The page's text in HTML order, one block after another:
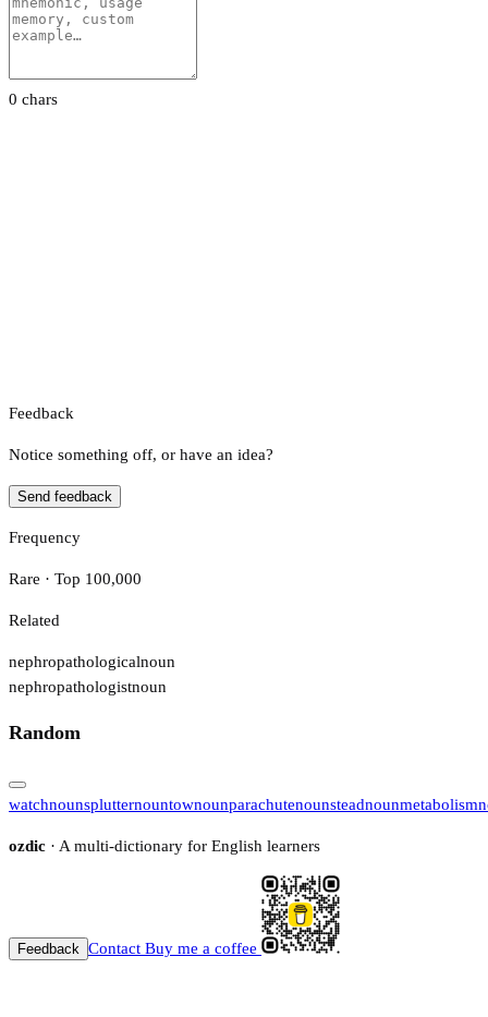
0 chars
Feedback
Notice something off, or have an idea?
Send feedback
Frequency
Rare · Top 100,000
Related
nephropathologicalnoun
nephropathologistnoun
Random
watchnounsplutternountownounparachutenounsteadnounmetabolism
ozdic · A multi-dictionary for English learners
Feedback Contact Buy me a coffee